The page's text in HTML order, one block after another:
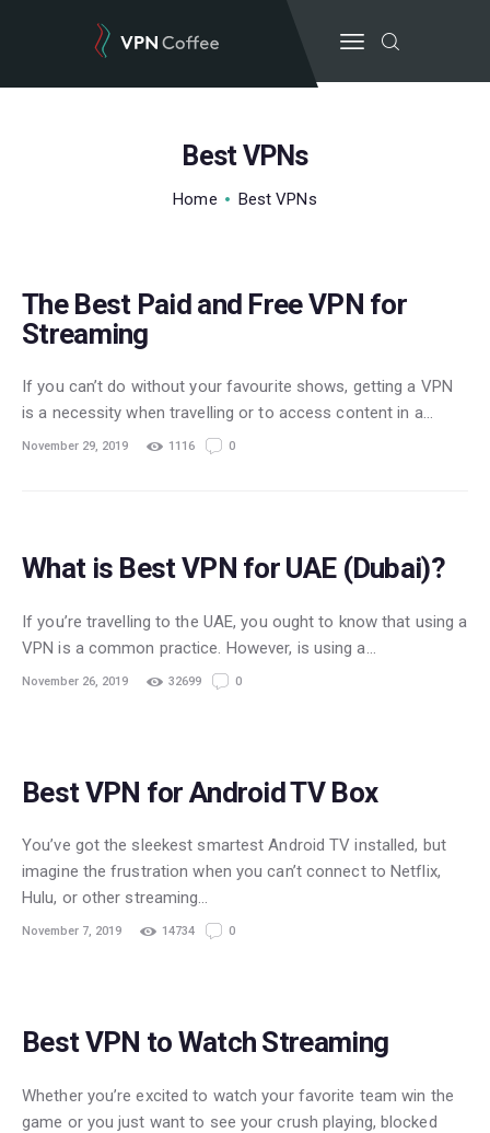
Best VPNs
Home Best VPNs
VPN REVIEWS
The Best Paid and Free VPN for
Streaming
If you can’t do without your favourite shows, getting a VPN
is a necessity when travelling or to access content in a…
November 29, 2019 1116 0
What is Best VPN for UAE (Dubai)?
If you’re travelling to the UAE, you ought to know that using a
VPN is a common practice. However, is using a…
November 26, 2019 32699 0
Best VPN for Android TV Box
You’ve got the sleekest smartest Android TV installed, but
imagine the frustration when you can’t connect to Netflix,
Hulu, or other streaming…
November 7, 2019 14734 0
Best VPN to Watch Streaming
Whether you’re excited to watch your favorite team win the
game or you just want to see your crush playing, blocked